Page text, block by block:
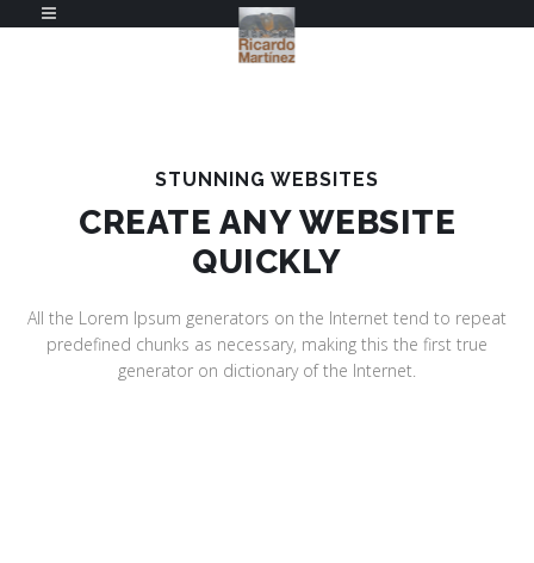
STUNNING WEBSITES
CREATE ANY WEBSITE
QUICKLY
All the Lorem Ipsum generators on the Internet tend to repeat
predefined chunks as necessary, making this the first true
generator on dictionary of the Internet.